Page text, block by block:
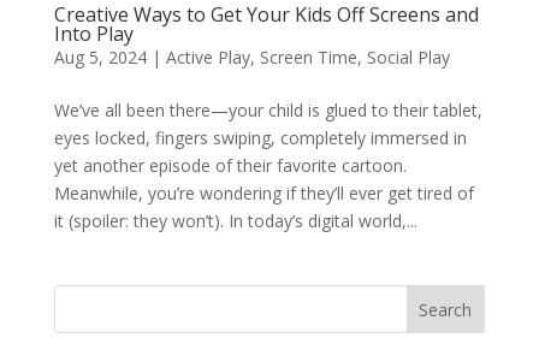
Creative Ways to Get Your Kids Off Screens and
Into Play
Aug 5, 2024| Active Play, Screen Time, Social Play
We’ve all been there—your child is glued to their tablet,
eyes locked, fingers swiping, completely immersed in
yet another episode of their favorite cartoon.
Meanwhile, you’re wondering if they’ll ever get tired of
it (spoiler: they won’t). In today’s digital world,...